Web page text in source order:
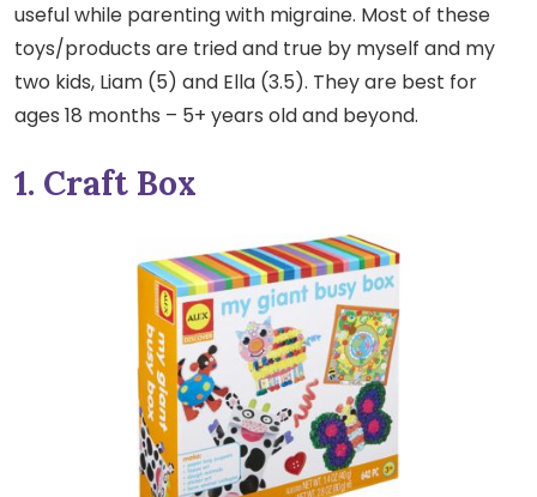
useful while parenting with migraine. Most of these
toys/products are tried and true by myself and my
two kids, Liam (5) and Ella (3.5). They are best for
ages 18 months – 5+ years old and beyond.
1. Craft Box